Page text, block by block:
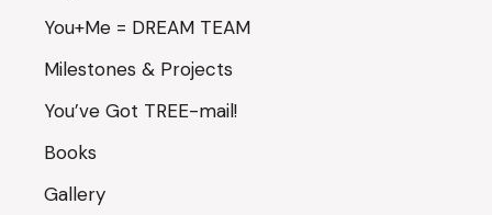
You+Me = DREAM TEAM
Milestones & Projects
You’ve Got TREE-mail!
Books
Gallery